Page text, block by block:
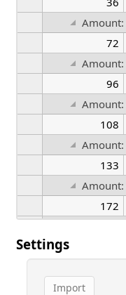
Amount:
72
Amount:
96
Amount:
108
Amount:
133
Amount:
172
Settings
Import